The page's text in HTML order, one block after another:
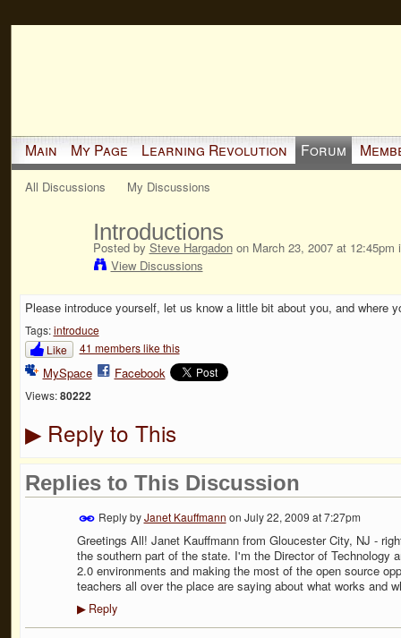
Main My Page Learning Revolution Forum
All Discussions My Discussions
Introductions
Posted by Steve Hargadonon March 23, 2007 at 12:45pm
View Discussions
Please introduce yourself, let us know a little bit about you, and where
Tags:introduce
Like
41 members like this
MySpace Facebook
Views: 80222
▶Reply to This
Replies to This Discussion
Reply byJanet Kauffmann on July 22, 2009 at 7:27pm
Greetings All! Janet Kauffmann from Gloucester City, NJ -
the southern part of the state. I'm the Director of Technology
2.0 environments and making the most of the open source
teachers all over the place are saying about what works and
▶Reply